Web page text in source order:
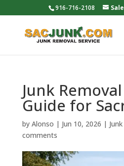
916-716-2108
Junk
Guide for
by Alonso | Jun 10, 2026 |
comments